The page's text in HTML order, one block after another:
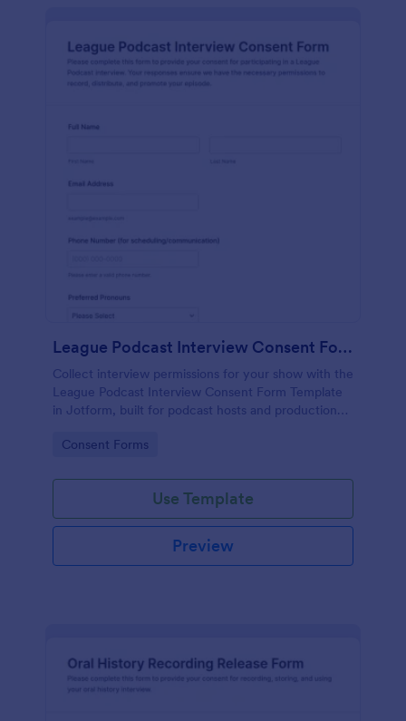
League Podcast Interview Consent Form
Collect interview permissions for your show with the
League Podcast Interview Consent Form Template
in Jotform, built for podcast hosts and production
recording and publishing episodes.
Go to Category:
Consent Forms
Use Template
Preview